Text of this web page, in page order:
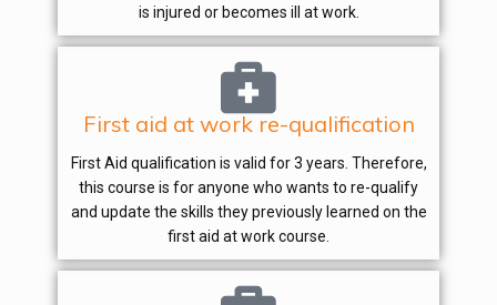
is injured or becomes ill at work.
First aid at work re-qualification
First Aid qualification is valid for 3 years. Therefore,
this course is for anyone who wants to re-qualify
and update the skills they previously learned on the
first aid at work course.